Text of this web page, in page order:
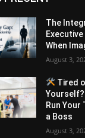
The
When
August 3,
Tired
Yourself?
Run Your
a Boss
August 3,